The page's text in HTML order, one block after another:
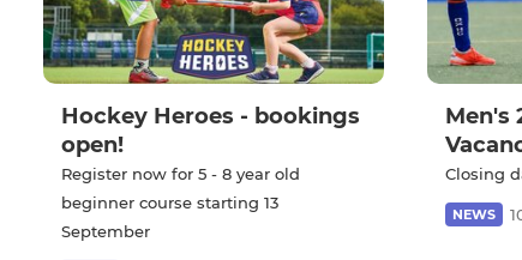
Hockey Heroes - bookings
open!
Register now for 5 - 8 year old
beginner course starting 13
September
Men's
Closing
NEWS